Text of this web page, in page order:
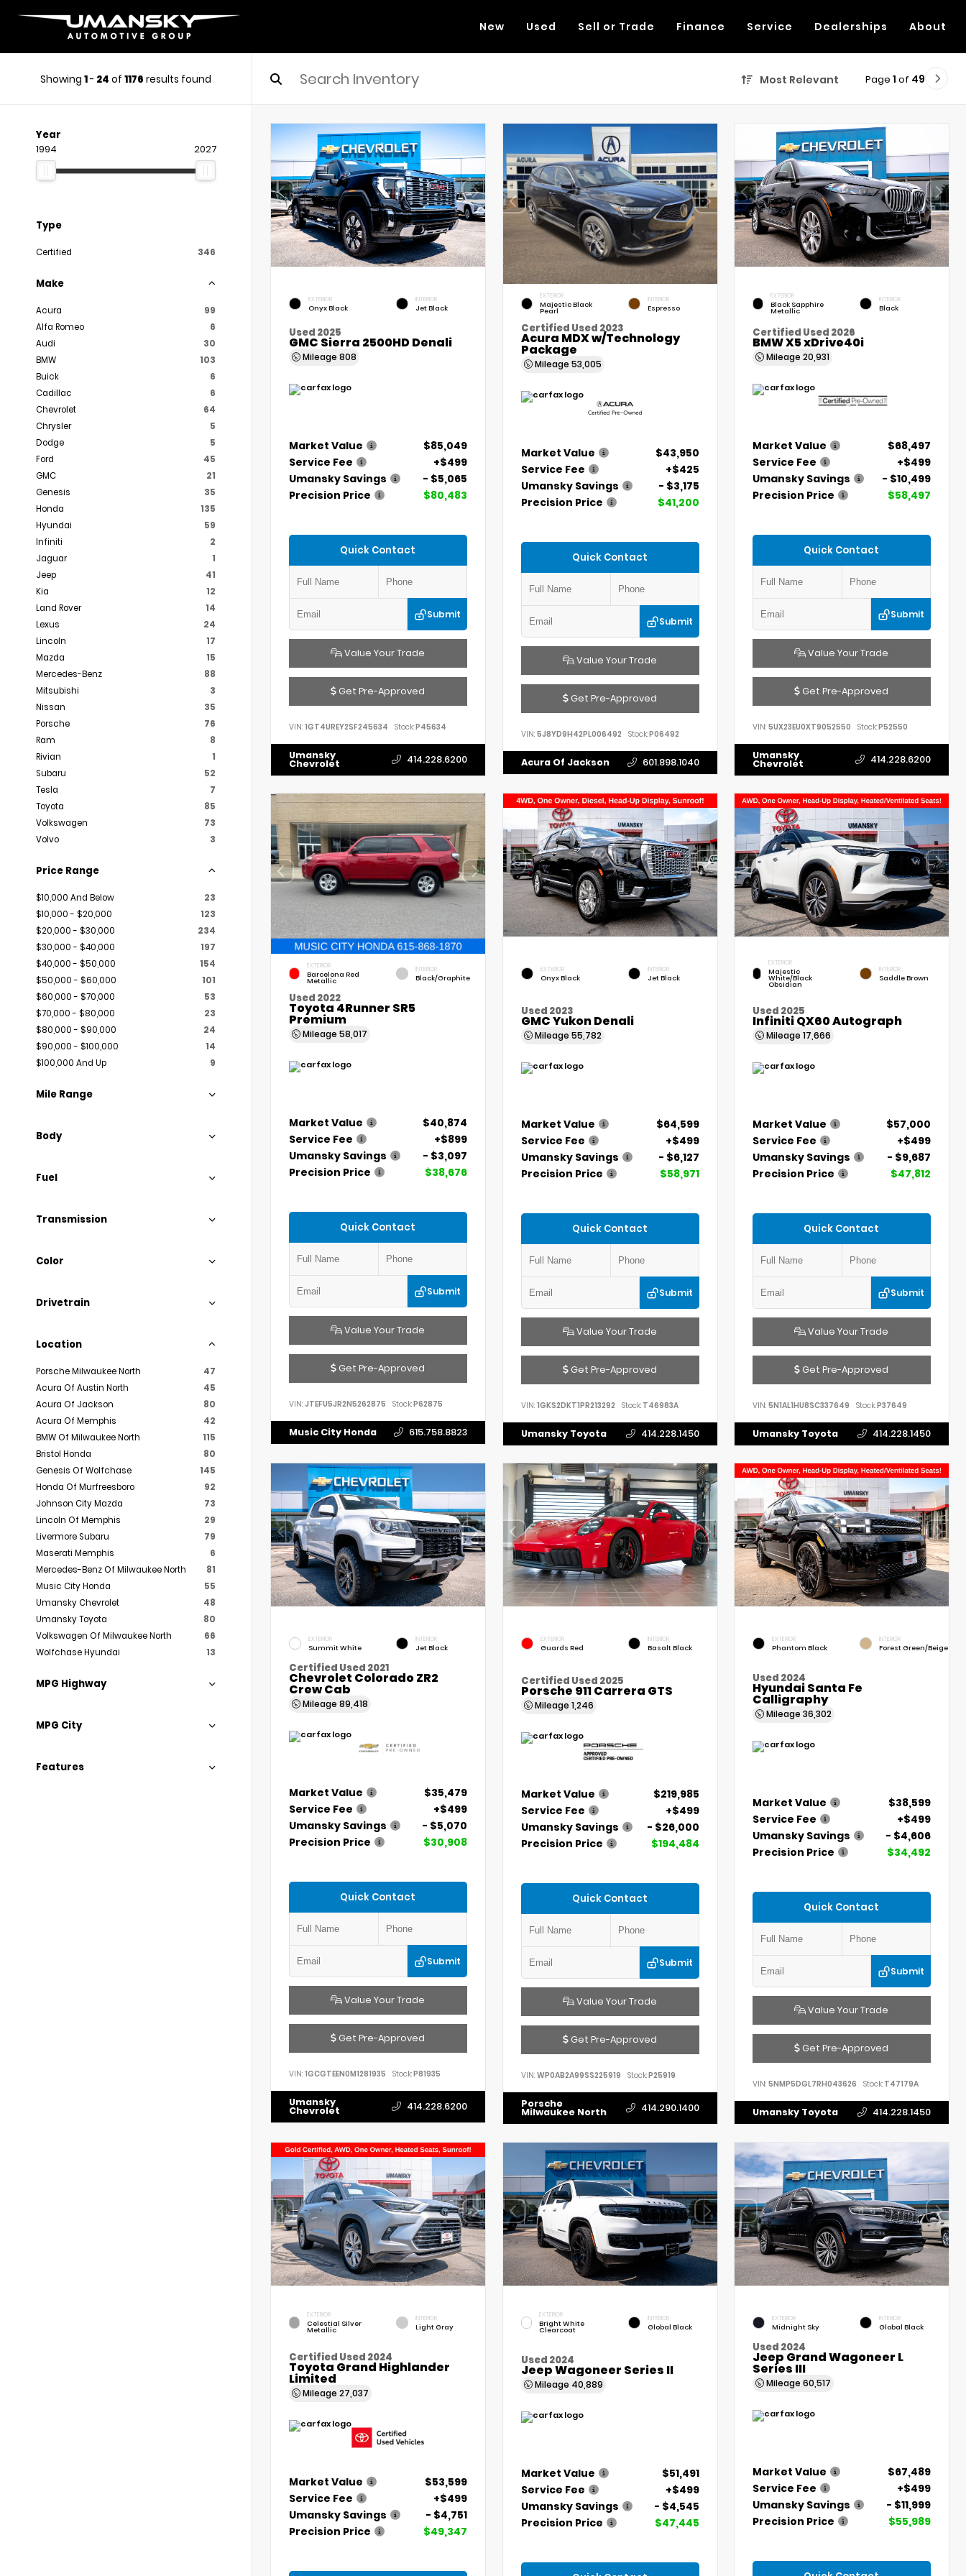
New Used Sell or Trade Finance Service Dealerships About
Showing 1- 24 of 1176 results found Most Relevant Page 1 of 49
Year
1994 2027
Type
Certified 346
Make
Acura
99
Alfa Romeo
6
Audi
30
BMW
103
Buick
6
Cadillac
6
Chevrolet
64
Chrysler
5
Dodge
5
Ford
45
GMC
21
Genesis
35
Honda
135
Hyundai
59
Infiniti
2
Jaguar
1
Jeep
41
Kia
12
Land Rover
14
Lexus
24
Lincoln
17
Mazda
15
Mercedes-Benz
88
Mitsubishi
3
Nissan
35
Porsche
76
Ram
8
Rivian
1
Subaru
52
Tesla
7
Toyota
85
Volkswagen
73
Volvo
3
Price Range
$10,000 And Below
23
$10,000 - $20,000
123
$20,000 - $30,000
234
$30,000 - $40,000
197
$40,000 - $50,000
154
$50,000 - $60,000
101
$60,000 - $70,000
53
$70,000 - $80,000
23
$80,000 - $90,000
24
$90,000 - $100,000
14
$100,000 And Up
9
Mile Range
Body
Fuel
Transmission
Color
Drivetrain
Location
Porsche Milwaukee North
47
Acura Of Austin North
45
Acura Of Jackson
80
Acura Of Memphis
42
BMW Of Milwaukee North
115
Bristol Honda
80
Genesis Of Wolfchase
145
Honda Of Murfreesboro
92
Johnson City Mazda
73
Lincoln Of Memphis
29
Livermore Subaru
79
Maserati Memphis
6
Mercedes-Benz Of Milwaukee North
81
Music City Honda
55
Umansky Chevrolet
48
Umansky Toyota
80
Volkswagen Of Milwaukee North
66
Wolfchase Hyundai
13
MPG Highway
MPG City
Features
EXTERIOR
Onyx Black
INTERIOR
Jet Black
Used 2025
GMC Sierra 2500HD Denali
Mileage 808
Market Value
$85,049
Service Fee
+$499
Umansky Savings
- $5,065
Precision Price
$80,483
Quick Contact
Submit
Value Your Trade
Get Pre-Approved
VIN: 1GT4UREY2SF245634 Stock:P45634
Umansky
Chevrolet 414.228.6200
EXTERIOR
Majestic Black
Pearl
INTERIOR
Espresso
Certified Used 2023
Acura MDX w/Technology
Package
Mileage 53,005
Market Value
$43,950
Service Fee
+$425
Umansky Savings
- $3,175
Precision Price
$41,200
Quick Contact
Submit
Value Your Trade
Get Pre-Approved
VIN: 5J8YD9H42PL006492 Stock:P06492
Acura Of Jackson 601.898.1040
EXTERIOR
Black Sapphire
Metallic
INTERIOR
Black
Certified Used 2026
BMW X5 xDrive40i
Mileage20,931
Market Value
$68,497
Service Fee
+$499
Umansky Savings
- $10,499
Precision Price
$58,497
Quick Contact
Submit
Value Your Trade
Get Pre-Approved
VIN:5UX23EU0XT9052550 Stock:P52550
Umansky
Chevrolet 414.228.6200
EXTERIOR
Barcelona Red
Metallic
INTERIOR
Black/Graphite
Used 2022
Toyota 4Runner SR5
Premium
Mileage 58,017
Market Value
$40,874
Service Fee
+$899
Umansky Savings
- $3,097
Precision Price
$38,676
Quick Contact
Submit
Value Your Trade
Get Pre-Approved
VIN: JTEFU5JR2N5262875 Stock:P62875
Music City Honda 615.758.8823
EXTERIOR
Onyx Black
INTERIOR
Jet Black
Used 2023
GMC Yukon Denali
Mileage 55,782
Market Value
$64,599
Service Fee
+$499
Umansky Savings
- $6,127
Precision Price
$58,971
Quick Contact
Submit
Value Your Trade
Get Pre-Approved
VIN: 1GKS2DKT1PR213292 Stock:T46983A
Umansky Toyota 414.228.1450
EXTERIOR
Majestic
White/Black
Obsidian
INTERIOR
Saddle Brown
Used 2025
Infiniti QX60 Autograph
Mileage17,666
Market Value
$57,000
Service Fee
+$499
Umansky Savings
- $9,687
Precision Price
$47,812
Quick Contact
Submit
Value Your Trade
Get Pre-Approved
VIN:5N1AL1HU8SC337649 Stock:P37649
Umansky Toyota 414.228.1450
EXTERIOR
Summit White
INTERIOR
Jet Black
Certified Used 2021
Chevrolet Colorado ZR2
Crew Cab
Mileage 89,418
Market Value
$35,479
Service Fee
+$499
Umansky Savings
- $5,070
Precision Price
$30,908
Quick Contact
Submit
Value Your Trade
Get Pre-Approved
VIN: 1GCGTEEN0M1281935 Stock:P81935
Umansky
Chevrolet 414.228.6200
EXTERIOR
Guards Red
INTERIOR
Basalt Black
Certified Used 2025
Porsche 911 Carrera GTS
Mileage 1,246
Market Value
$219,985
Service Fee
+$499
Umansky Savings
- $26,000
Precision Price
$194,484
Quick Contact
Submit
Value Your Trade
Get Pre-Approved
VIN: WP0AB2A99SS225919 Stock:P25919
Porsche
Milwaukee North 414.290.1400
EXTERIOR
Phantom Black
INTERIOR
Forest Green/Beige
Used 2024
Hyundai Santa Fe
Calligraphy
Mileage36,302
Market Value
$38,599
Service Fee
+$499
Umansky Savings
- $4,606
Precision Price
$34,492
Quick Contact
Submit
Value Your Trade
Get Pre-Approved
VIN:5NMP5DGL7RH043626 Stock: T47179A
Umansky Toyota 414.228.1450
EXTERIOR
Celestial Silver
Metallic
INTERIOR
Light Gray
Certified Used 2024
Toyota Grand Highlander
Limited
Mileage 27,037
Market Value
$53,599
Service Fee
+$499
Umansky Savings
- $4,751
Precision Price
$49,347
EXTERIOR
Bright White
Clearcoat
INTERIOR
Global Black
Used 2024
Jeep Wagoneer Series II
Mileage 40,889
Market Value
$51,491
Service Fee
+$499
Umansky Savings
- $4,545
Precision Price
$47,445
EXTERIOR
Midnight Sky
INTERIOR
Global Black
Used 2024
Jeep Grand Wagoneer L
Series III
Mileage60,517
Market Value
$67,489
Service Fee
+$499
Umansky Savings
- $11,999
Precision Price
$55,989